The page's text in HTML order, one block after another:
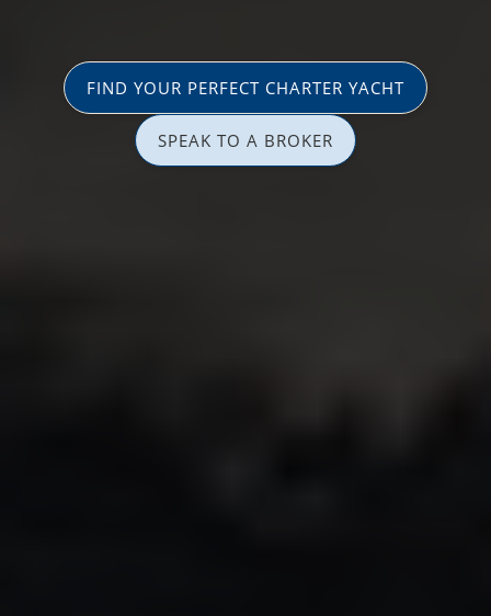
FIND YOUR PERFECT CHARTER YACHT
SPEAK TO A BROKER